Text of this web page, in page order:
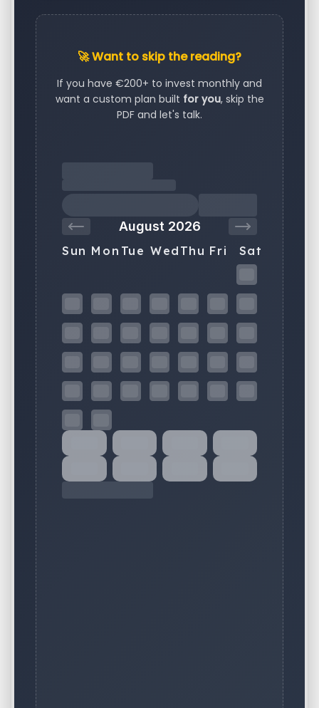
🚀 Want to skip the reading?
If you have €200+ to invest monthly and
want a custom plan built for you, skip the
PDF and let's talk.